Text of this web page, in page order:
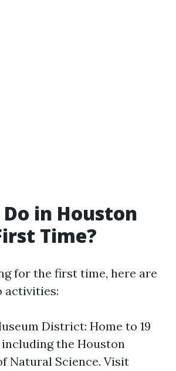
in Houston
Time?
for the first time, here are
activities:
District: Home to 19
the Houston
Natural Science. Visit